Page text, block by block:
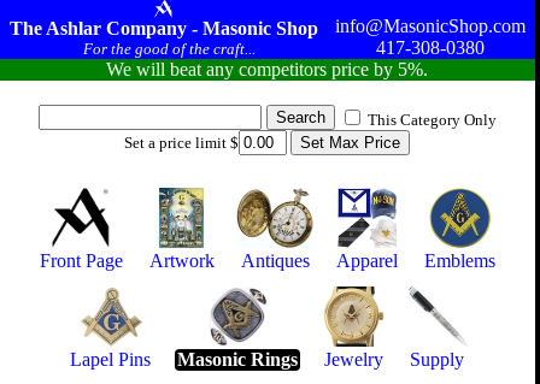
The Ashlar Company - Masonic Shop
For the good of the craft...
info@MasonicShop.com
417-308-0380
We will beat any competitors price by 5%.
This Category Only
Set a price limit $
Front Page Artwork Antiques Apparel Emblems
Lapel Pins Masonic Rings Jewelry
Supply